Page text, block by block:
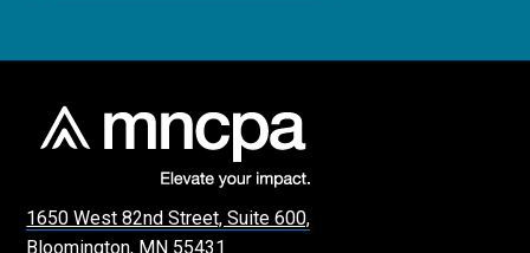
1650 West 82nd Street, Suite 600,
Bloomington, MN 55431